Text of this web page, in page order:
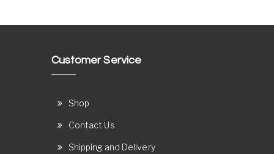
Customer Service
Shop
Contact Us
Shipping and Delivery